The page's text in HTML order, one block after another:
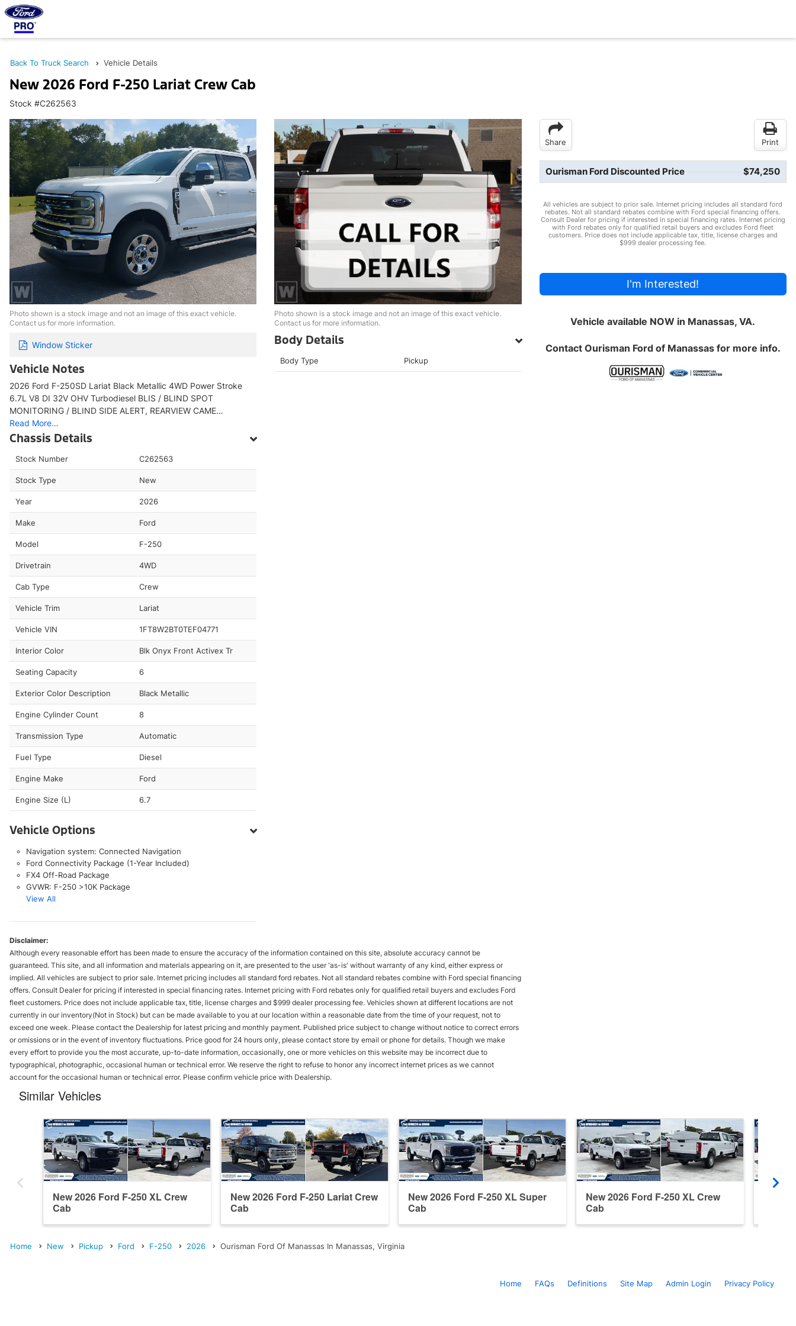
Back To Truck Search Vehicle Details
New 2026 Ford F-250 Lariat Crew Cab
Stock #C262563
Photo shown is a stock image and not an image of this exact vehicle.
Contact us for more information.
Window Sticker
Vehicle Notes
2026 Ford F-250SD Lariat Black Metallic 4WD Power Stroke
6.7L V8 DI 32V OHV Turbodiesel BLIS / BLIND SPOT
MONITORING / BLIND SIDE ALERT, REARVIEW CAME…
Read More…
Chassis Details
Stock Number C262563
Stock Type New
Year 2026
Make Ford
Model F-250
Drivetrain 4WD
Cab Type Crew
Vehicle Trim Lariat
Vehicle VIN 1FT8W2BT0TEF04771
Interior Color Blk Onyx Front Activex Tr
Seating Capacity 6
Exterior Color Description Black Metallic
Engine Cylinder Count 8
Transmission Type Automatic
Fuel Type Diesel
Engine Make Ford
Engine Size (L) 6.7
Vehicle Options
Navigation system: Connected Navigation
Ford Connectivity Package (1-Year Included)
FX4 Off-Road Package
GVWR: F-250 >10K Package
View All
Photo shown is a stock image and not an image of this exact vehicle.
Contact us for more information.
Body Details
Body Type Pickup
Share Print
Ourisman Ford Discounted Price $74,250
All vehicles are subject to prior sale. Internet pricing includes all standard ford
rebates. Not all standard rebates combine with Ford special financing offers.
Consult Dealer for pricing if interested in special financing rates. Internet pricing
with Ford rebates only for qualified retail buyers and excludes Ford fleet
customers. Price does not include applicable tax, title, license charges and
$999 dealer processing fee.
I'm Interested!
Vehicle available NOW in Manassas, VA.
Contact Ourisman Ford of Manassasfor more info.
Disclaimer:
Although every reasonable effort has been made to ensure the accuracy of the information contained on this site, absolute accuracy cannot be
guaranteed. This site, and all information and materials appearing on it, are presented to the user 'as-is' without warranty of any kind, either express or
implied. All vehicles are subject to prior sale. Internet pricing includes all standard ford rebates. Not all standard rebates combine with Ford special financing
offers. Consult Dealer for pricing if interested in special financing rates. Internet pricing with Ford rebates only for qualified retail buyers and excludes Ford
fleet customers. Price does not include applicable tax, title, license charges and $999 dealer processing fee. Vehicles shown at different locations are not
currently in our inventory(Not in Stock) but can be made available to you at our location within a reasonable date from the time of your request, not to
exceed one week. Please contact the Dealership for latest pricing and monthly payment. Published price subject to change without notice to correct errors
or omissions or in the event of inventory fluctuations. Price good for 24 hours only, please contact store by email or phone for details. Though we make
every effort to provide you the most accurate, up-to-date information, occasionally, one or more vehicles on this website may be incorrect due to
typographical, photographic, occasional human or technical error. We reserve the right to refuse to honor any incorrect internet prices as we cannot
account for the occasional human or technical error. Please confirm vehicle price with Dealership.
Similar Vehicles
New 2026 Ford F-250 XL Crew
Cab
New 2026 Ford F-250 Lariat Crew
Cab
New 2026 Ford F-250 XL Super
Cab
New 2026 Ford F-250 XL Crew
Cab
Home New Pickup Ford F-250 2026 Ourisman Ford Of Manassas In Manassas, Virginia
Home FAQs Definitions Site Map Admin Login Privacy Policy